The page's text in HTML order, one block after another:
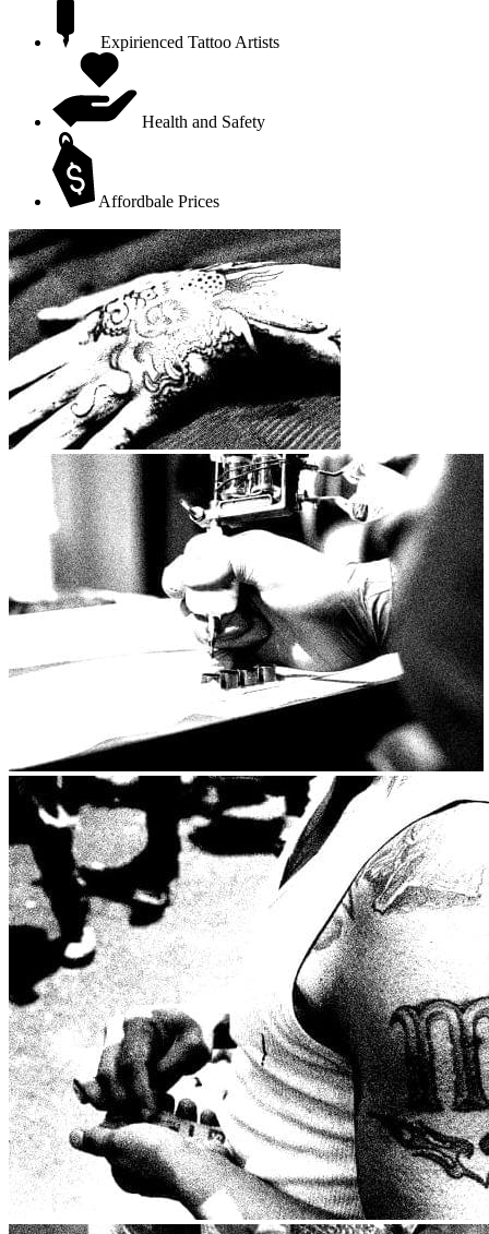
Expirienced Tattoo Artists
Health and Safety
Affordbale Prices